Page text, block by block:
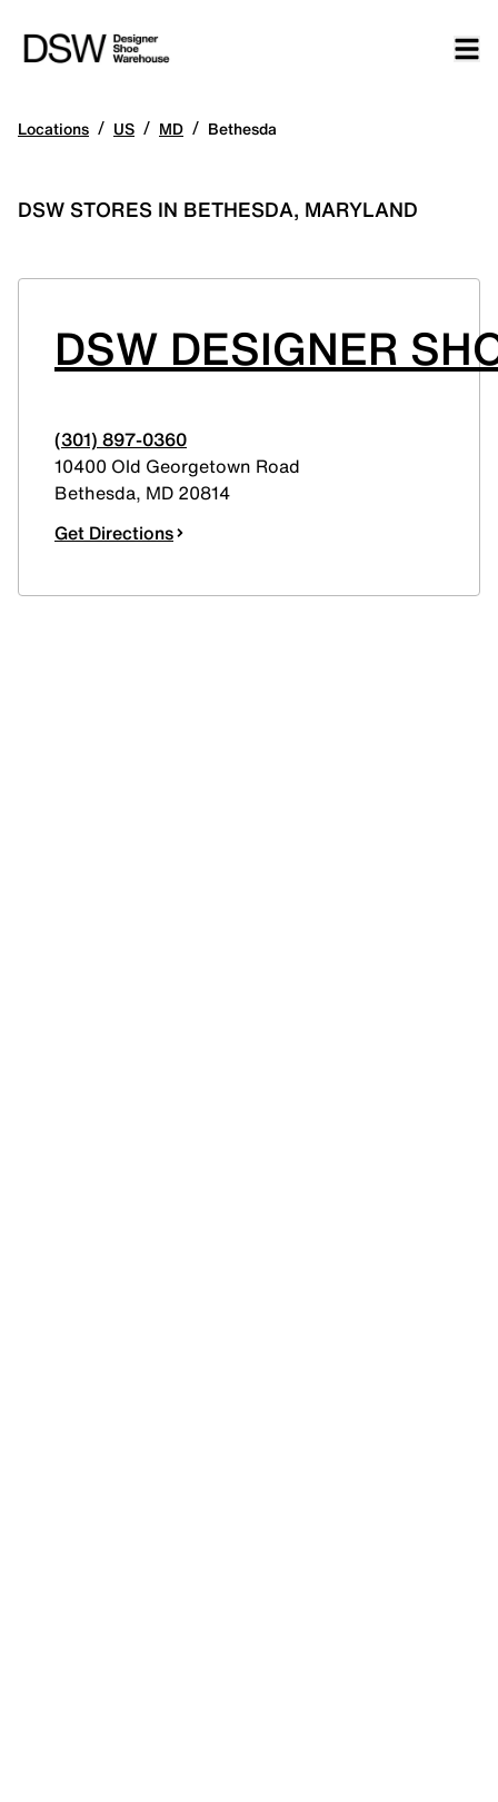
Locations / US / MD / Bethesda
DSW STORES IN BETHESDA, MARYLAND
DSW DESIGNER
(301) 897-0360
10400 Old Georgetown Road
Bethesda, MD 20814
Get Directions